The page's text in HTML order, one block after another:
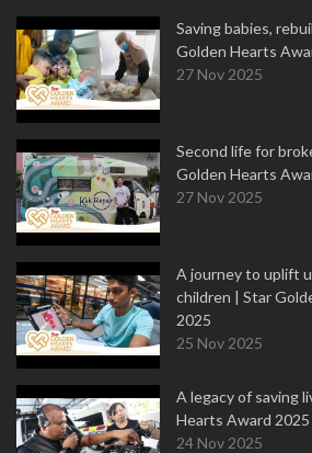
Saving babies,
Golden Hearts
27 Nov 2025
Second life for
Golden Hearts
27 Nov 2025
A journey to uplift
children | Star
2025
25 Nov 2025
A legacy of saving
Hearts Award 2025
24 Nov 2025